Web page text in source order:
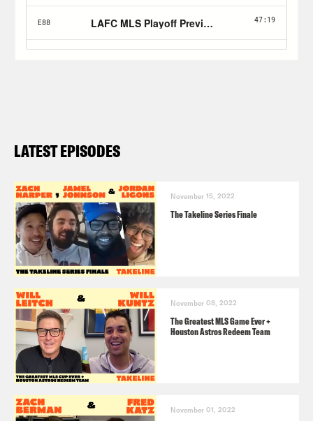
LATEST EPISODES
November 15, 2022
The Takeline Series Finale
November 08, 2022
The Greatest MLS Game Ever +
Houston Astros Redeem Team
November 01, 2022